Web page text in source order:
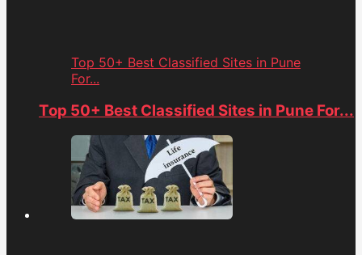
Top 50+ Best Classified Sites in Pune
For...
Top 50+ Best Classified Sites in Pune For...